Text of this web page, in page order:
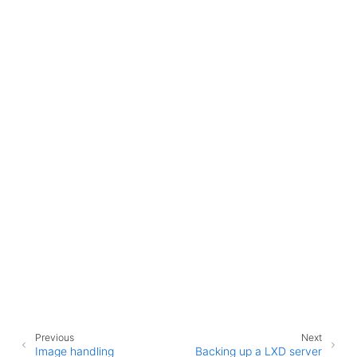
Next
Backing up a LXD server
Previous
Image handling